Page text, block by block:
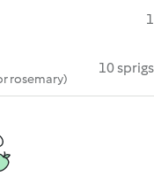
1
rosemary)
10 sprigs